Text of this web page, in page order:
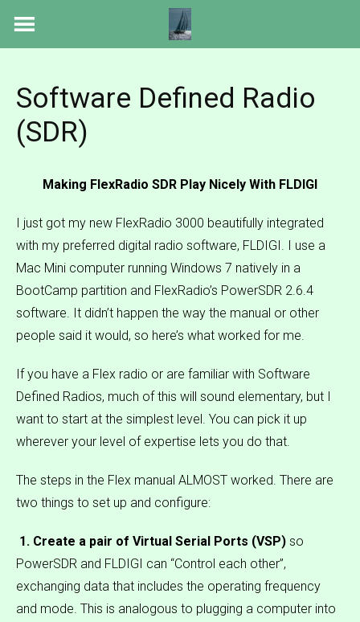
Software Defined Radio
(SDR)
Making FlexRadio SDR Play Nicely With FLDIGI
I just got my new FlexRadio 3000 beautifully integrated
with my preferred digital radio software, FLDIGI. I use a
Mac Mini computer running Windows 7 natively in a
BootCamp partition and FlexRadio’s PowerSDR 2.6.4
software. It didn’t happen the way the manual or other
people said it would, so here’s what worked for me.
If you have a Flex radio or are familiar with Software
Defined Radios, much of this will sound elementary, but I
want to start at the simplest level. You can pick it up
wherever your level of expertise lets you do that.
The steps in the Flex manual ALMOST worked. There are
two things to set up and configure:
1. Create a pair of Virtual Serial Ports (VSP) so
PowerSDR and FLDIGI can “Control each other”,
exchanging data that includes the operating frequency
and mode. This is analogous to plugging a computer into